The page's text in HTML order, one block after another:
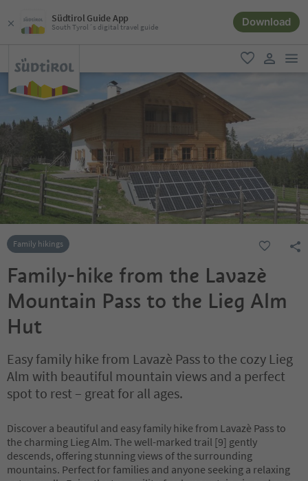
Südtirol Guide App
South Tyrol´s digital travel guide Download
favorite
user link
Family hikings
Family-hike from the Lavazè
Mountain Pass to the Lieg Alm
Hut
Easy family hike from Lavazè Pass to the cozy Lieg
Alm with beautiful mountain views and a perfect
spot to rest – great for all ages.
Discover a beautiful and easy family hike from Lavazè Pass to
the charming Lieg Alm. The well-marked trail [9] gently
descends, offering stunning views of the surrounding
mountains. Perfect for families and anyone seeking a relaxing